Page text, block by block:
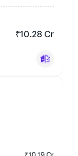
₹10.28 Cr